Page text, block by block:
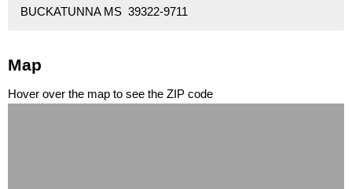
BUCKATUNNA MS 39322-9711
Map
Hover over the map to see the ZIP code